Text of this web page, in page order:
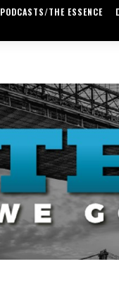
PODCASTS/THE ESSENCE